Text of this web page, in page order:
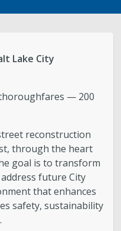
Lake City
thoroughfares — 200
reconstruction
through the heart
goal is to transform
future City
that enhances
safety, sustainability